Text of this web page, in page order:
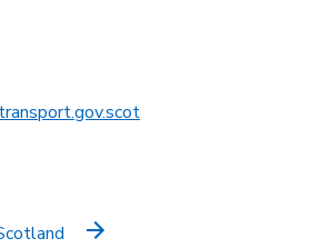
This link will open in